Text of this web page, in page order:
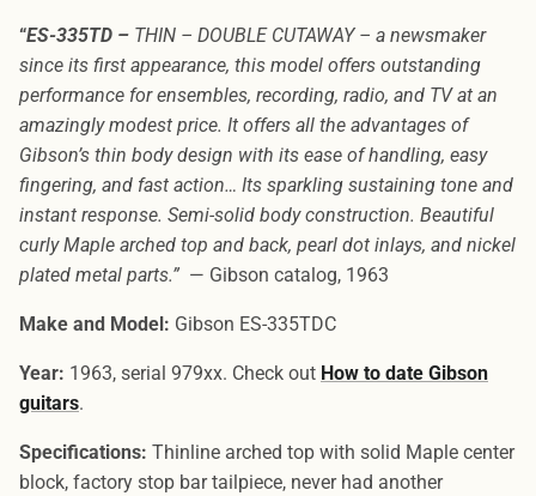
“ES-335TD – THIN – DOUBLE CUTAWAY – a newsmaker
since its first appearance, this model offers outstanding
performance for ensembles, recording, radio, and TV at an
amazingly modest price. It offers all the advantages of
Gibson’s thin body design with its ease of handling, easy
fingering, and fast action… Its sparkling sustaining tone and
instant response. Semi-solid body construction. Beautiful
curly Maple arched top and back, pearl dot inlays, and nickel
plated metal parts.” — Gibson catalog, 1963
Make and Model: Gibson ES-335TDC
Year: 1963, serial 979xx. Check out How to date Gibson
guitars.
Specifications: Thinline arched top with solid Maple center
block, factory stop bar tailpiece, never had another